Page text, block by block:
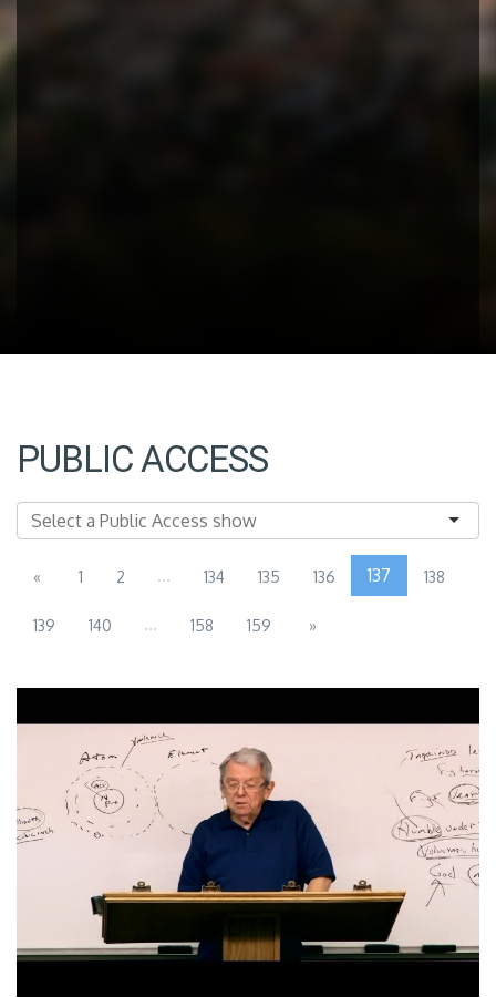
PUBLIC ACCESS
« 1 2 ... 134 135 136 137 138
139 140 ... 158 159 »